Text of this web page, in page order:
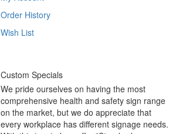
Order History
Wish List
Custom Specials
We pride ourselves on having the most
comprehensive health and safety sign range
on the market, but we do appreciate that
every workplace has different signage needs.